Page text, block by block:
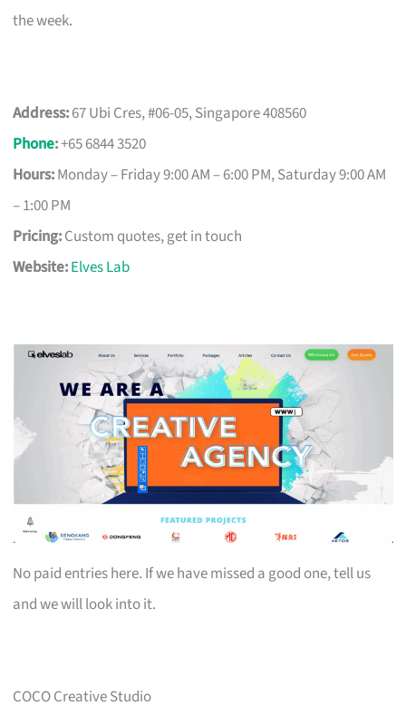
the week.
Address:67 Ubi Cres, #06-05, Singapore 408560
Phone:+65 6844 3520
Hours:Monday – Friday 9:00 AM – 6:00 PM, Saturday 9:00 AM
– 1:00 PM
Pricing:Custom quotes, get in touch
Website:Elves Lab
No paid entries here. If we have missed a good one, tell us
and we will look into it.
COCO Creative Studio